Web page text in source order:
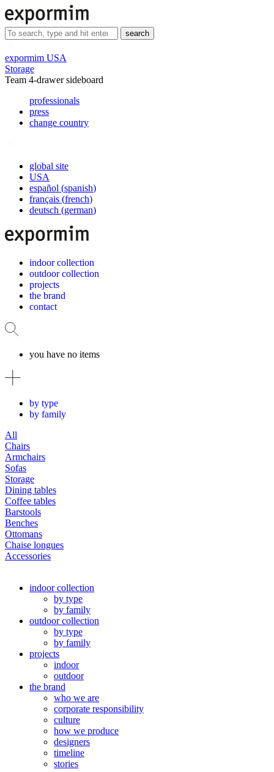
search
expormim USA
Storage
Team 4-drawer sideboard
professionals
press
change country
global site
USA
español (spanish)
français (french)
deutsch (german)
indoor collection
outdoor collection
projects
the brand
contact
you have no items
by type
by family
All
Chairs
Armchairs
Sofas
Storage
Dining tables
Coffee tables
Barstools
Benches
Ottomans
Chaise longues
Accessories
indoor collection
by type
by family
outdoor collection
by type
by family
projects
indoor
outdoor
the brand
who we are
corporate responsibility
culture
how we produce
designers
timeline
stories